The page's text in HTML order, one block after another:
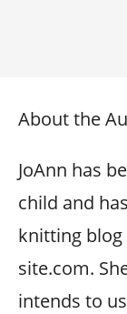
About the
JoAnn has
child and
knitting
site.com.
intends to